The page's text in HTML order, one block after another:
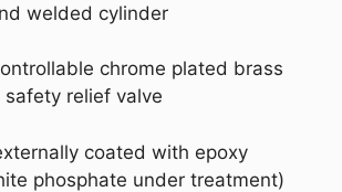
welded cylinder
chrome plated brass
relief valve
coated with epoxy
phosphate under treatment)